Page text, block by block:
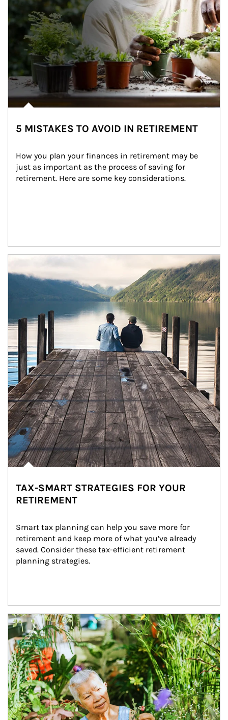
5 MISTAKES TO AVOID IN RETIREMENT
How you plan your finances in retirement may be
just as important as the process of saving for
retirement. Here are some key considerations.
Article Image
TAX-SMART STRATEGIES FOR YOUR
RETIREMENT
Smart tax planning can help you save more for
retirement and keep more of what you’ve already
saved. Consider these tax-efficient retirement
planning strategies.
Article Image